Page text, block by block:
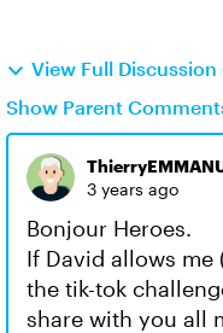
View Full
Show Parent
3 years ago
Bonjour Heroes.
If David allows me
the tik-tok
share with you all